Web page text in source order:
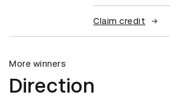
Claim credit
More winners
Direction